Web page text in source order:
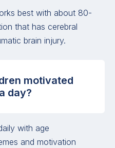
best with about 80-
that has cerebral
brain injury.
motivated
day?
with age
and motivation